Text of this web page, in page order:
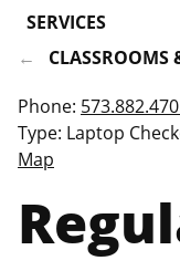
SERVICES
CLASSROOMS
Phone:
Type: Laptop
Map